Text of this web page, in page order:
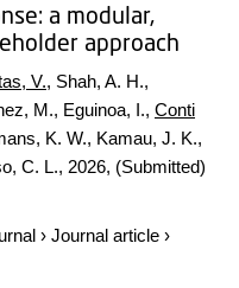
a modular,
approach
V., Shah, A. H.,
M., Eguinoa, I., Conti
K. W., Kamau, J. K.,
C. L., 2026, (Submitted)
› Journal article ›